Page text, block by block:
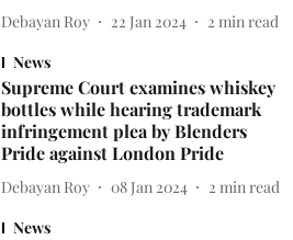
Debayan Roy 22 Jan 2024 2 min read
News
Supreme Court examines whiskey
bottles while hearing trademark
infringement plea by Blenders
Pride against London Pride
Debayan Roy 08 Jan 2024 2 min read
News